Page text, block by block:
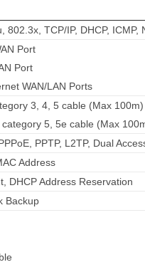
802.3x, TCP/IP, DHCP, ICMP,
Port
Port
WAN/LAN Ports
3, 4, 5 cable (Max 100m)
5, 5e cable (Max
PPTP, L2TP, Dual
Address
DHCP Address Reservation
Backup